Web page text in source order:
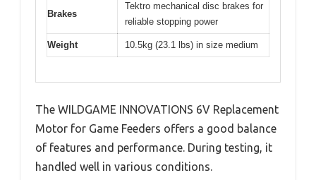
Brakes
Tektro mechanical disc brakes for
reliable stopping power
Weight 10.5kg (23.1 lbs) in size medium
The WILDGAME INNOVATIONS 6V Replacement
Motor for Game Feeders offers a good balance
of features and performance. During testing, it
handled well in various conditions.